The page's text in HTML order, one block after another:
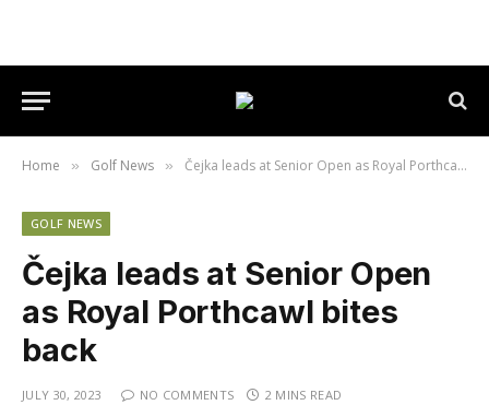
Home » Golf News » Čejka leads at Senior Open as Royal Porthcawl bites back
GOLF NEWS
Čejka leads at Senior Open
as Royal Porthcawl bites
back
JULY 30, 2023 NO COMMENTS 2 MINS READ